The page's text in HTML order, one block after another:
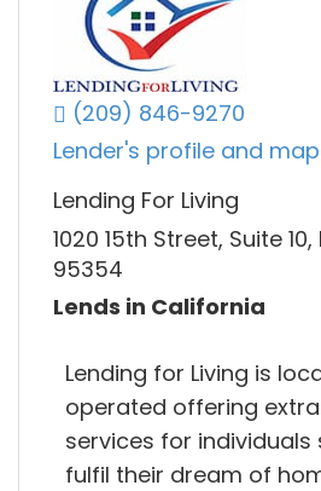
(209) 846-9270
Lender's profile and map
Lending For Living
1020 15th Street, Suite
95354
Lends in California
Lending for Living is
operated offering
services for individuals
fulfil their dream of